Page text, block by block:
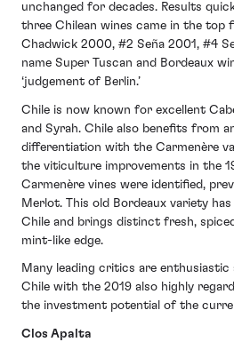
unchanged for decades. Results
three Chilean wines came in the top
Chadwick 2000, #2 Seña 2001, #4
name Super Tuscan and Bordeaux
‘judgement of Berlin.’
Chile is now known for excellent
and Syrah. Chile also benefits from
differentiation with the Carmenère
the viticulture improvements in the
Carmenère vines were identified,
Merlot. This old Bordeaux variety
Chile and brings distinct fresh,
mint-like edge.
Many leading critics are
Chile with the 2019 also highly
the investment potential of the
Clos Apalta